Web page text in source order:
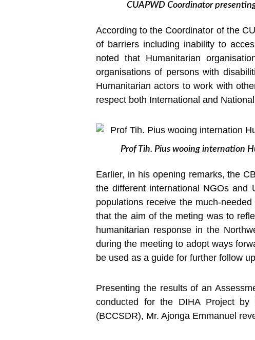
CUAPWD Coordinator
According to the Coordinator of the
of barriers including inability to
noted that Humanitarian
organisations of persons with
Humanitarian actors to work with
respect both International and
Prof Tih. Pius wooing internation
Earlier, in his opening remarks, the
the different international NGOs
populations receive the much-
that the aim of the meting was to
humanitarian response in the
during the meeting to adopt ways
be used as a guide for further follow
Presenting the results of an
conducted for the DIHA Project by
(BCCSDR), Mr. Ajonga Emmanuel